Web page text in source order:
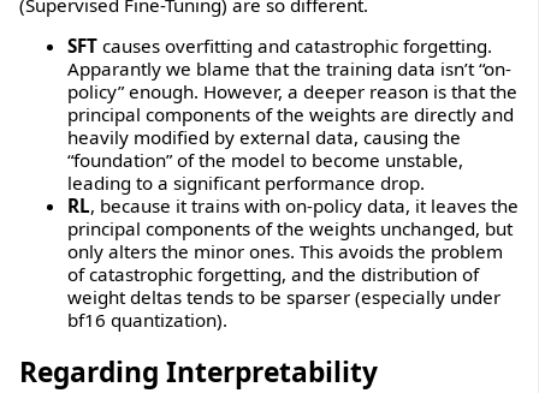
(Supervised Fine-Tuning) are so different.
SFT causes overfitting and catastrophic forgetting.
Apparantly we blame that the training data isn’t “on-
policy” enough. However, a deeper reason is that the
principal components of the weights are directly and
heavily modified by external data, causing the
“foundation” of the model to become unstable,
leading to a significant performance drop.
RL, because it trains with on-policy data, it leaves the
principal components of the weights unchanged, but
only alters the minor ones. This avoids the problem
of catastrophic forgetting, and the distribution of
weight deltas tends to be sparser (especially under
bf16 quantization).
Regarding Interpretability